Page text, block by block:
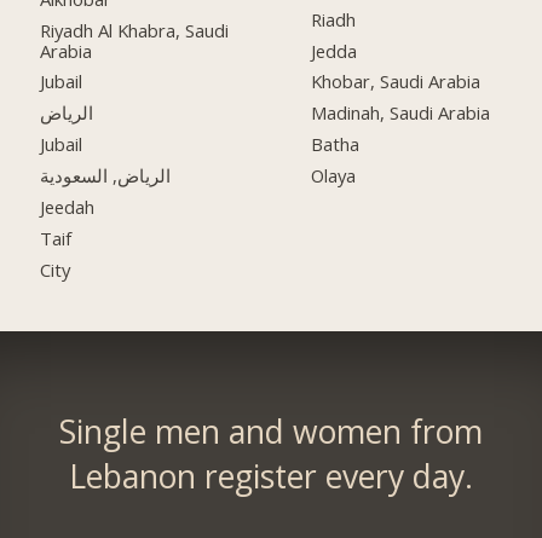
Riyadh Al Khabra, Saudi
Arabia
Jubail
الرياض
Jubail
الرياض, السعودية
Jeedah
Taif
City
Riadh
Jedda
Khobar, Saudi Arabia
Madinah, Saudi Arabia
Batha
Olaya
Single men and women from
Lebanon register every day.